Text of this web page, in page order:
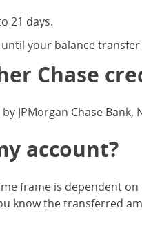
21 days.
your balance
Chase
JPMorgan Chase Bank,
account?
frame is dependent
know the transferred